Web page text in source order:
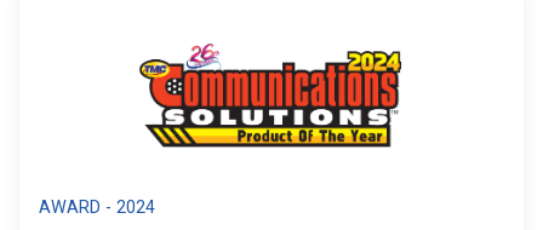
AWARD - 2024